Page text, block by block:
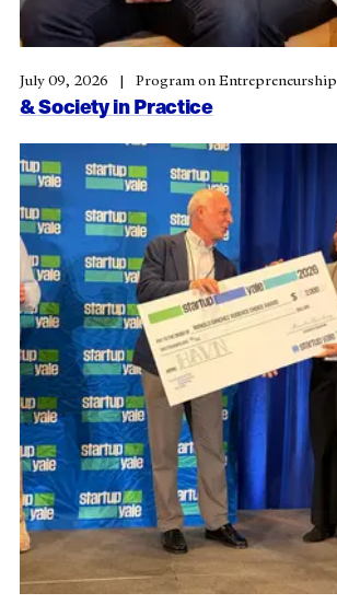
& Society in Practice
July 09, 2026 Program on Entrepreneurship